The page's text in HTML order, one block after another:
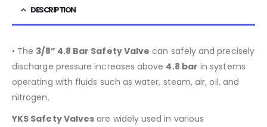
DESCRIPTION
• The 3/8” 4.8 Bar Safety Valve can safely and precisely
discharge pressure increases above 4.8 bar in systems
operating with fluids such as water, steam, air, oil, and
nitrogen.
YKS Safety Valves are widely used in various